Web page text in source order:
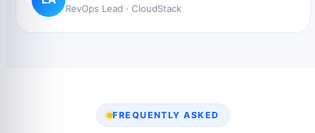
RevOps Lead · CloudStack
FREQUENTLY ASKED